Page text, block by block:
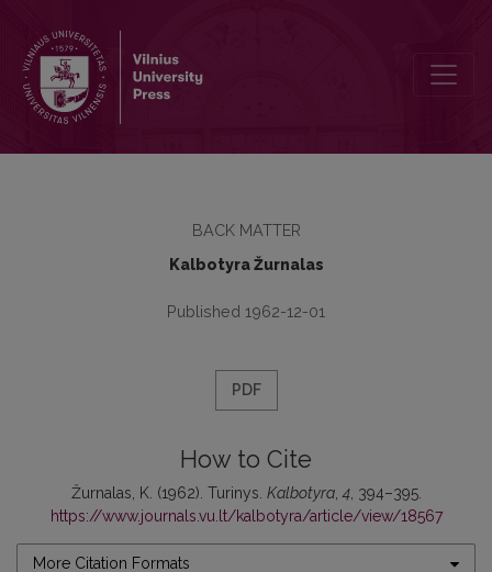
BACK MATTER
Kalbotyra Žurnalas
Published 1962-12-01
PDF
How to Cite
Žurnalas, K. (1962). Turinys. Kalbotyra,4, 394–395.
https://www.journals.vu.lt/kalbotyra/article/view/18567
More Citation Formats